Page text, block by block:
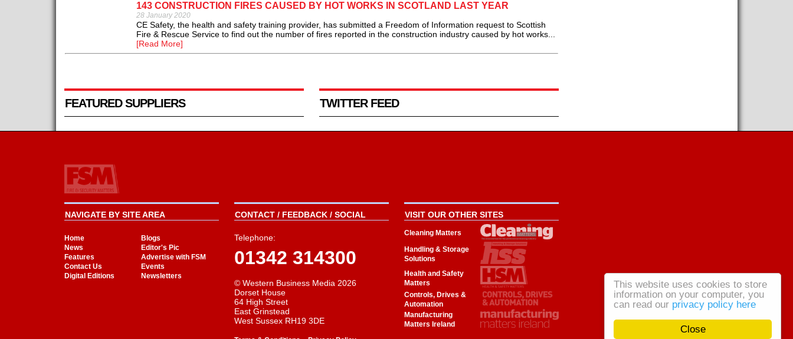
Close
This website uses cookies to store
information on your computer, you
can read our privacy policy here
143 CONSTRUCTION FIRES CAUSED BY HOT WORKS IN SCOTLAND LAST YEAR
28 January 2020
CE Safety, the health and safety training provider, has submitted a Freedom of Information request to Scottish
Fire & Rescue Service to find out the number of fires reported in the construction industry caused by hot works...
[Read More]
FEATURED SUPPLIERS TWITTER FEED
NAVIGATE BY SITE AREA
Home
Blogs
News
Editor's Pic
Features
Advertise with FSM
Contact Us
Events
Digital Editions
Newsletters
CONTACT / FEEDBACK / SOCIAL
Telephone:
01342 314300
© Western Business Media 2026
Dorset House
64 High Street
East Grinstead
West Sussex RH19 3DE
VISIT OUR OTHER SITES
Cleaning Matters
Handling & Storage
Solutions
Health and Safety
Matters
Controls, Drives &
Automation
Manufacturing
Matters Ireland